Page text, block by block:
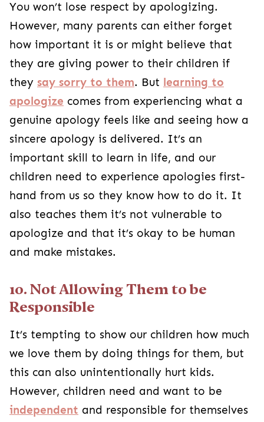
You won’t lose respect by apologizing.
However, many parents can either forget
how important it is or might believe that
they are giving power to their children if
they say sorry to them. But learning to
apologize comes from experiencing what a
genuine apology feels like and seeing how a
sincere apology is delivered. It’s an
important skill to learn in life, and our
children need to experience apologies first-
hand from us so they know how to do it. It
also teaches them it’s not vulnerable to
apologize and that it’s okay to be human
and make mistakes.
10. Not Allowing Them to be
Responsible
It’s tempting to show our children how much
we love them by doing things for them, but
this can also unintentionally hurt kids.
However, children need and want to be
independent and responsible for themselves